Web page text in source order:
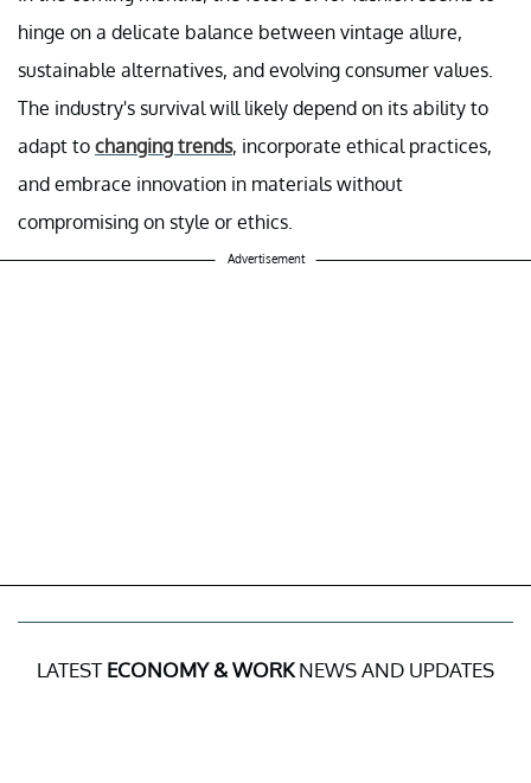
hinge on a delicate balance between vintage allure,
sustainable alternatives, and evolving consumer values.
The industry's survival will likely depend on its ability to
adapt to changing trends, incorporate ethical practices,
and embrace innovation in materials without
compromising on style or ethics.
Advertisement
LATEST ECONOMY & WORKNEWS AND UPDATES